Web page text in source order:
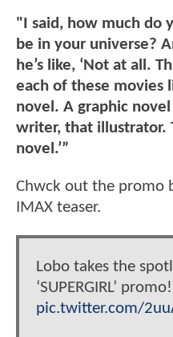
"I said, how much do
be in your universe?
he’s like, ‘Not at all.
each of these movies
novel. A graphic
writer, that illustrator.
novel.’”
Chwck out the promo
IMAX teaser.
Lobo takes the
‘SUPERGIRL’ promo!
pic.twitter.com/